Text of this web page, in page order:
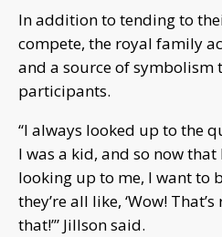
In addition to tending to
compete, the royal family
and a source of symbolism
participants.
“I always looked up to the
I was a kid, and so now that
looking up to me, I want to
they’re all like, ‘Wow!
that!’” Jillson said.